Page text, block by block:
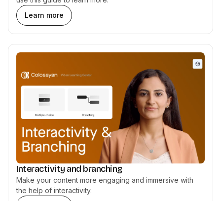
Learn more
Interactivity and branching
Make your content more engaging and immersive with
the help of interactivity.